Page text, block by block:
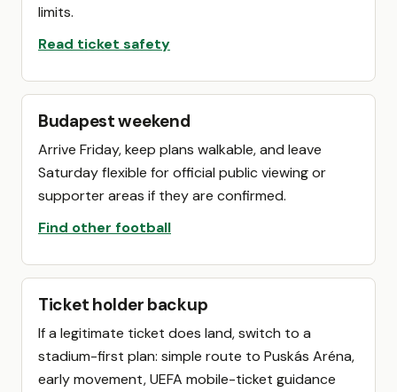
limits.
Read ticket safety
Budapest weekend
Arrive Friday, keep plans walkable, and leave
Saturday flexible for official public viewing or
supporter areas if they are confirmed.
Find other football
Ticket holder backup
If a legitimate ticket does land, switch to a
stadium-first plan: simple route to Puskás Aréna,
early movement, UEFA mobile-ticket guidance